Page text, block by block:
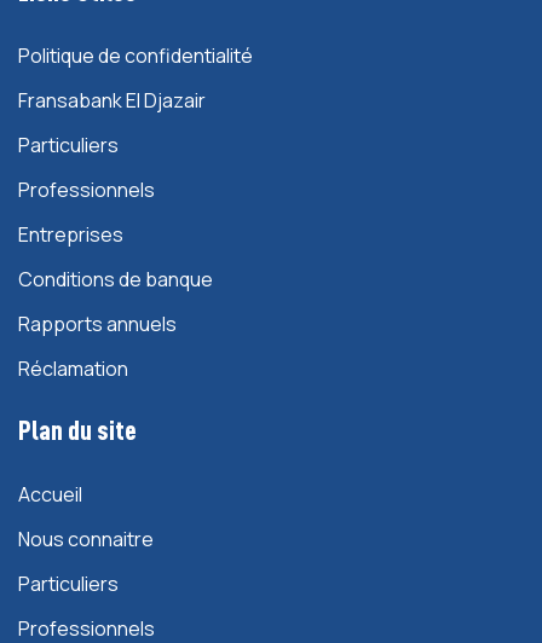
Politique de confidentialité
Fransabank El Djazair
Particuliers
Professionnels
Entreprises
Conditions de banque
Rapports annuels
Réclamation
Plan du site
Accueil
Nous connaitre
Particuliers
Professionnels